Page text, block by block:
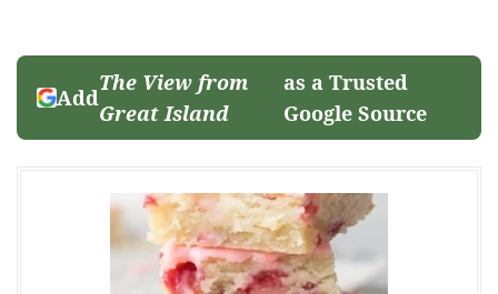
Add
The View from
Great Island
as a Trusted
Google Source